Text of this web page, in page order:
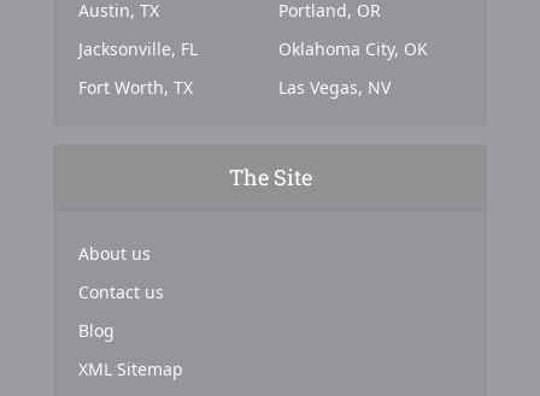
Austin, TX
Jacksonville, FL
Fort Worth, TX
Portland, OR
Oklahoma City, OK
Las Vegas, NV
The Site
About us
Contact us
Blog
XML Sitemap